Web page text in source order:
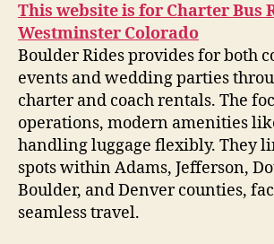
This website is for Charter Bus
Westminster Colorado
Boulder Rides provides for both
events and wedding parties
charter and coach rentals. The
operations, modern amenities
handling luggage flexibly. They
spots within Adams, Jefferson,
Boulder, and Denver counties,
seamless travel.